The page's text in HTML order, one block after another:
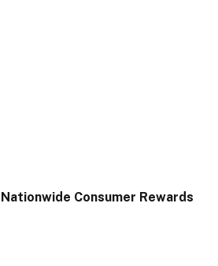
Consumer Rewards